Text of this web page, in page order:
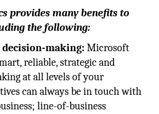
provides many benefits to
the following:
making: Microsoft
reliable, strategic and
at all levels of your
can always be in touch with
line-of-business